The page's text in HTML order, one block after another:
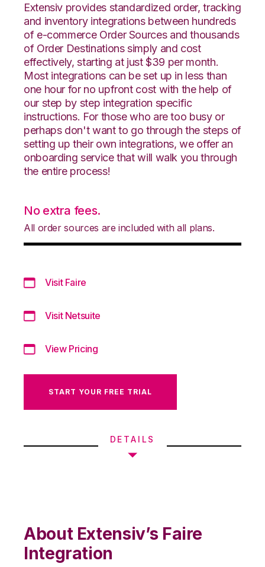
Extensiv provides standardized order, tracking
and inventory integrations between hundreds
of e-commerce Order Sources and thousands
of Order Destinations simply and cost
effectively, starting at just $39 per month.
Most integrations can be set up in less than
one hour for no upfront cost with the help of
our step by step integration specific
instructions. For those who are too busy or
perhaps don't want to go through the steps of
setting up their own integrations, we offer an
onboarding service that will walk you through
the entire process!
No extra fees.
All order sources are included with all plans.
Visit Faire
Visit Netsuite
View Pricing
START YOUR FREE TRIAL
DETAILS
About Extensiv’s Faire
Integration